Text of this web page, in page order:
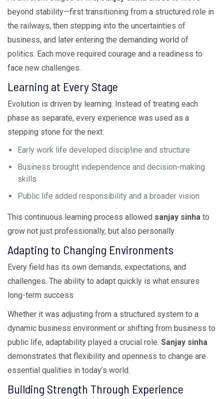
beyond stability—first transitioning from a structured role in
the railways, then stepping into the uncertainties of
business, and later entering the demanding world of
politics. Each move required courage and a readiness to
face new challenges.
Learning at Every Stage
Evolution is driven by learning. Instead of treating each
phase as separate, every experience was used as a
stepping stone for the next.
Early work life developed discipline and structure
Business brought independence and decision-making
skills
Public life added responsibility and a broader vision
This continuous learning process allowed sanjay sinha to
grow not just professionally, but also personally.
Adapting to Changing Environments
Every field has its own demands, expectations, and
challenges. The ability to adapt quickly is what ensures
long-term success.
Whether it was adjusting from a structured system to a
dynamic business environment or shifting from business to
public life, adaptability played a crucial role. Sanjay sinha
demonstrates that flexibility and openness to change are
essential qualities in today’s world.
Building Strength Through Experience